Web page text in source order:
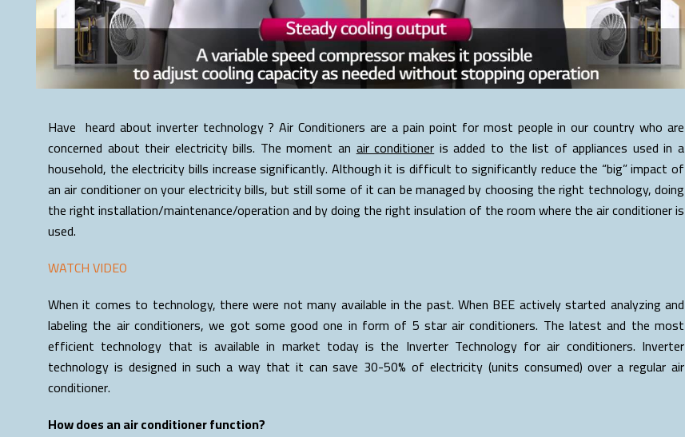
Have heard about inverter technology ? Air Conditioners are a pain point for most people in our country who are
concerned about their electricity bills. The moment anair conditioneris added to the list of appliances used in a
household, the electricity bills increase significantly. Although it is difficult to significantly reduce the “big” impact of
an air conditioner on your electricity bills, but still some of it can be managed by choosing the right technology, doing
the right installation/maintenance/operation and by doing the right insulation of the room where the air conditioner is
used.
WATCH VIDEO
When it comes to technology, there were not many available in the past. When BEE actively started analyzing and
labeling the air conditioners, we got some good one in form of 5 star air conditioners. The latest and the most
efficient technology that is available in market today is the Inverter Technology for air conditioners. Inverter
technology is designed in such a way that it can save 30-50% of electricity (units consumed) over a regular air
conditioner.
How does an air conditioner function?